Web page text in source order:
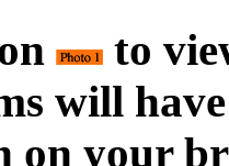
to
will
on your